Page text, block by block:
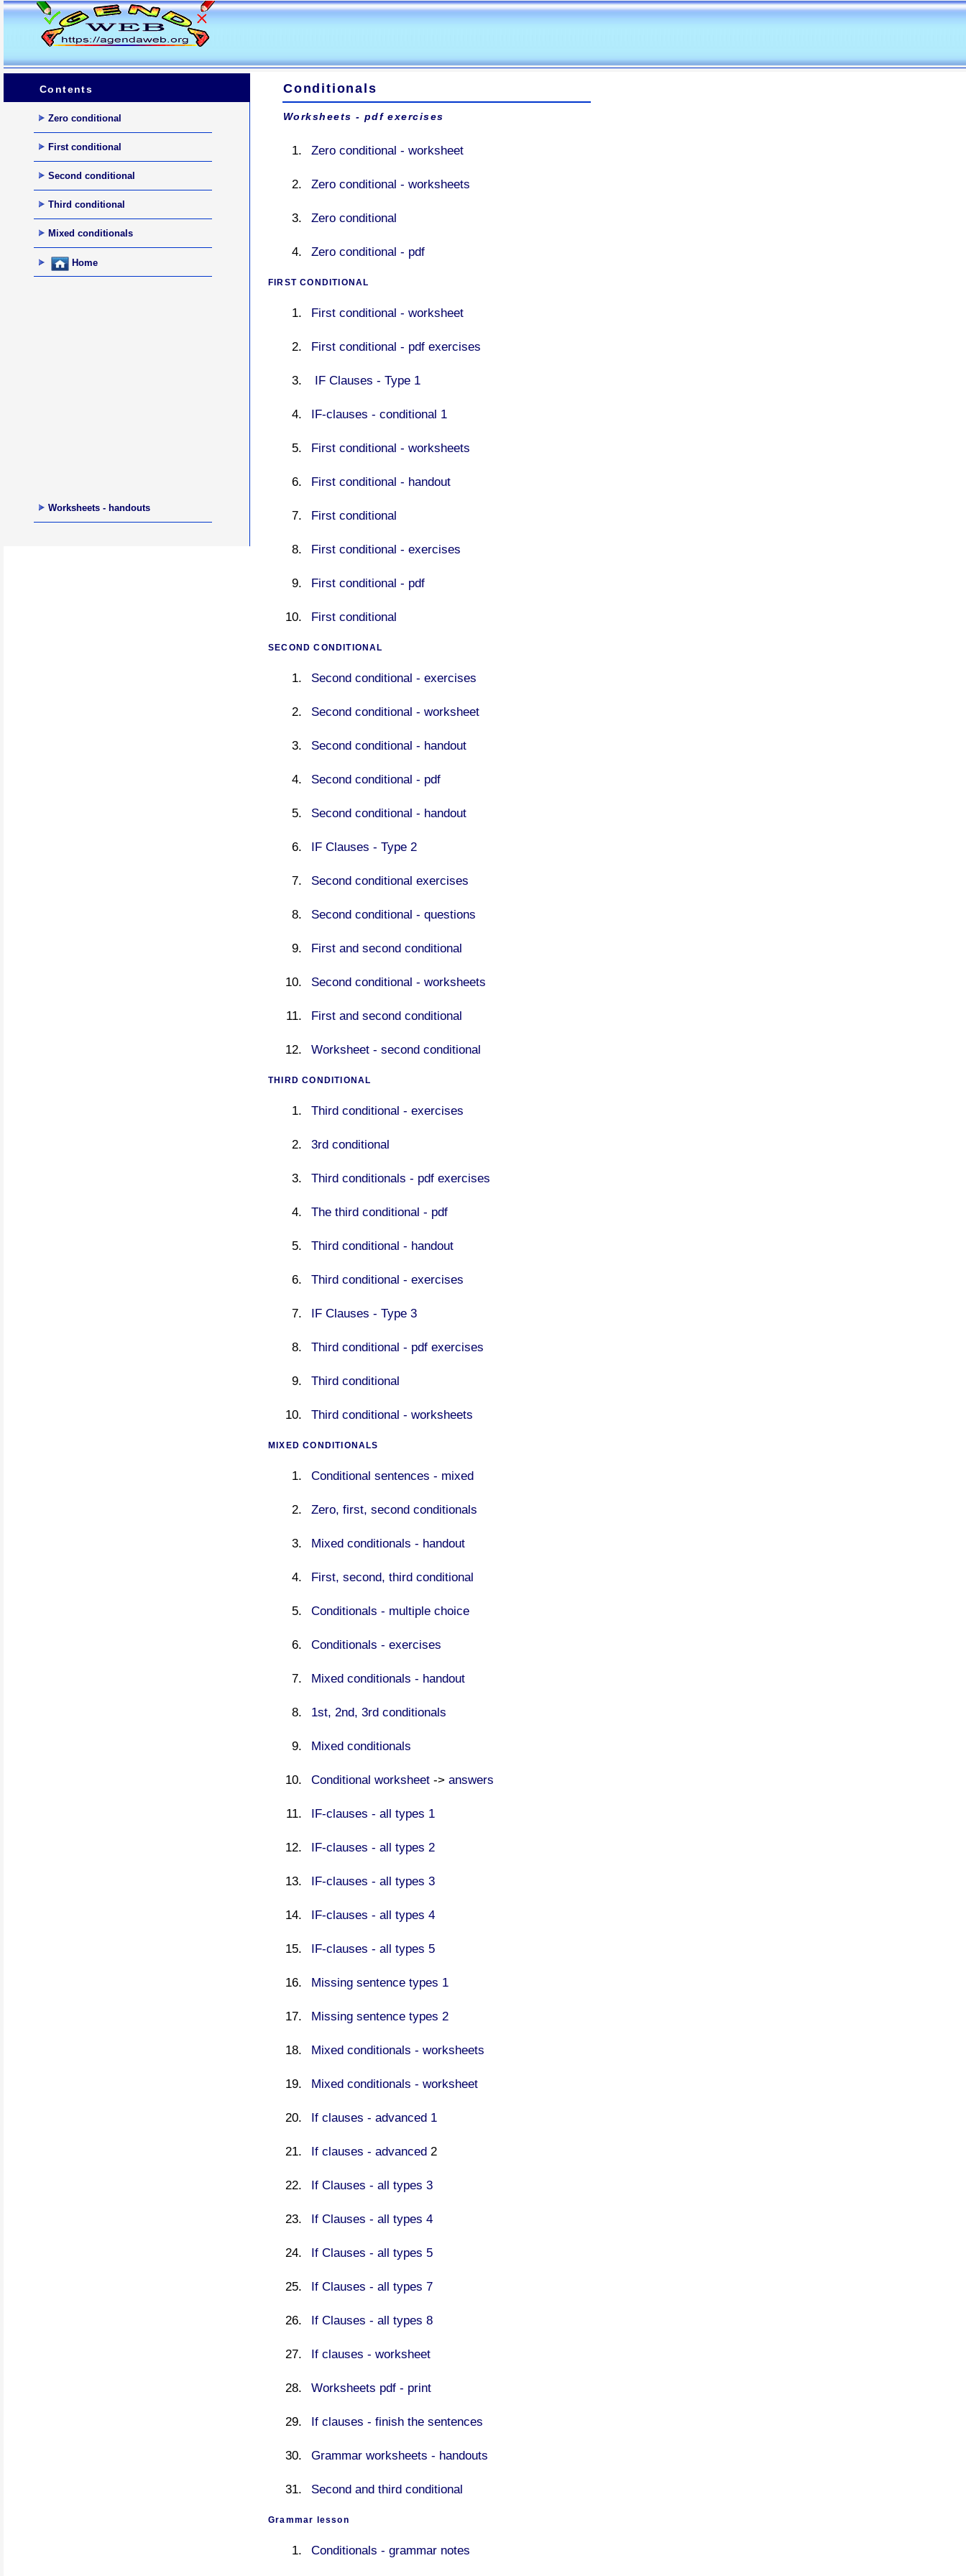
Contents
Zero conditional
First conditional
Second conditional
Third conditional
Mixed conditionals
Home
Worksheets - handouts
Conditionals
Worksheets - pdf exercises
Zero conditional - worksheet
Zero conditional - worksheets
Zero conditional
Zero conditional - pdf
FIRST CONDITIONAL
First conditional - worksheet
First conditional - pdf exercises
IF Clauses - Type 1
IF-clauses - conditional 1
First conditional - worksheets
First conditional - handout
First conditional
First conditional - exercises
First conditional - pdf
First conditional
SECOND CONDITIONAL
Second conditional - exercises
Second conditional - worksheet
Second conditional - handout
Second conditional - pdf
Second conditional - handout
IF Clauses - Type 2
Second conditional exercises
Second conditional - questions
First and second conditional
Second conditional - worksheets
First and second conditional
Worksheet - second conditional
THIRD CONDITIONAL
Third conditional - exercises
3rd conditional
Third conditionals - pdf exercises
The third conditional - pdf
Third conditional - handout
Third conditional - exercises
IF Clauses - Type 3
Third conditional - pdf exercises
Third conditional
Third conditional - worksheets
MIXED CONDITIONALS
Conditional sentences - mixed
Zero, first, second conditionals
Mixed conditionals - handout
First, second, third conditional
Conditionals - multiple choice
Conditionals - exercises
Mixed conditionals - handout
1st, 2nd, 3rd conditionals
Mixed conditionals
Conditional worksheet ->answers
IF-clauses - all types 1
IF-clauses - all types 2
IF-clauses - all types 3
IF-clauses - all types 4
IF-clauses - all types 5
Missing sentence types 1
Missing sentence types 2
Mixed conditionals - worksheets
Mixed conditionals - worksheet
If clauses - advanced 1
If clauses - advanced 2
If Clauses - all types 3
If Clauses - all types 4
If Clauses - all types 5
If Clauses - all types 7
If Clauses - all types 8
If clauses - worksheet
Worksheets pdf - print
If clauses - finish the sentences
Grammar worksheets - handouts
Second and third conditional
Grammar lesson
Conditionals - grammar notes